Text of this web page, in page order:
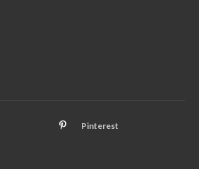
Pinterest